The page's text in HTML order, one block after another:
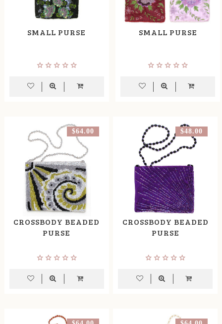
SMALL PURSE SMALL PURSE
$64.00
CROSSBODY BEADED
PURSE
$48.00
CROSSBODY BEADED
PURSE